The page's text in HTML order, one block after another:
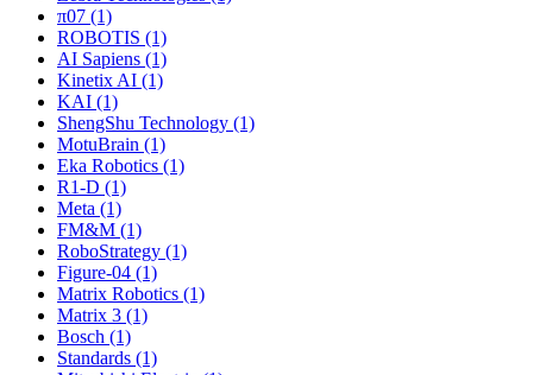
π07 (1)
ROBOTIS (1)
AI Sapiens (1)
Kinetix AI (1)
KAI (1)
ShengShu Technology (1)
MotuBrain (1)
Eka Robotics (1)
R1-D (1)
Meta (1)
FM&M (1)
RoboStrategy (1)
Figure-04 (1)
Matrix Robotics (1)
Matrix 3 (1)
Bosch (1)
Standards (1)